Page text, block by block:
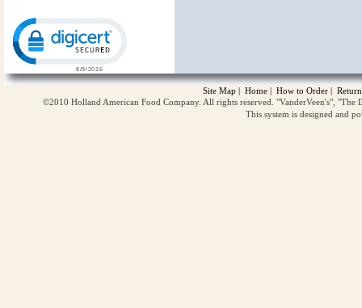
Site Map | Home | How to Order |
©2010 Holland American Food Company. All rights reserved. "VanderVeen's",
This system is designed and